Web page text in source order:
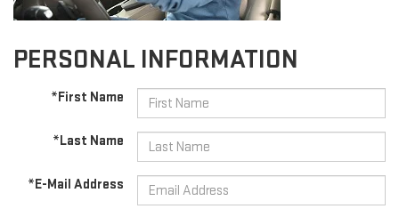
PERSONAL INFORMATION
*First Name
*Last Name
*E-Mail Address